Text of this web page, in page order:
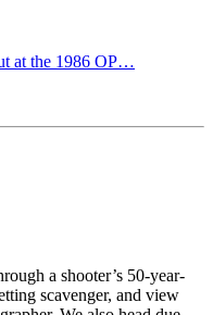
at the 1986 OP…
a shooter’s 50-year-
scavenger, and view